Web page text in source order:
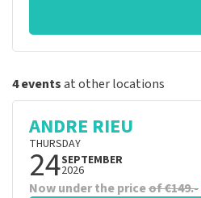
4 eventsat other locations
ANDRE RIEU
THURSDAY
24SEPTEMBER
2026
Now under the priceof €149.-